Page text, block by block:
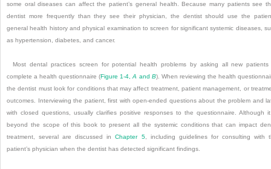
some oral diseases can affect the patient’s general health. Because many patients see
dentist more frequently than they see their physician, the dentist should use the
general health history and physical examination to screen for significant systemic diseases,
as hypertension, diabetes, and cancer.
Most dental practices screen for potential health problems by asking all new patients
complete a health questionnaire (Figure 1-4,A and B). When reviewing the health
the dentist must look for conditions that may affect treatment, patient management, or
outcomes. Interviewing the patient, first with open-ended questions about the problem and
with closed questions, usually clarifies positive responses to the questionnaire. Although
beyond the scope of this book to present all the systemic conditions that can impact
treatment, several are discussed inChapter 5, including guidelines for consulting with
patient’s physician when the dentist has detected significant findings.